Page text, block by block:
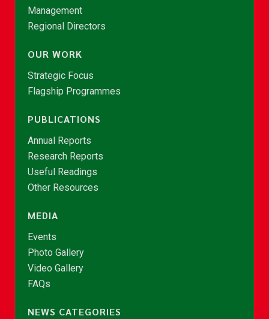
Management
Regional Directors
OUR WORK
Strategic Focus
Flagship Programmes
PUBLICATIONS
Annual Reports
Research Reports
Useful Readings
Other Resources
MEDIA
Events
Photo Gallery
Video Gallery
FAQs
NEWS CATEGORIES